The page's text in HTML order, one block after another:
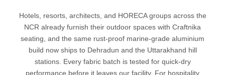
Hotels, resorts, architects, and HORECA groups across the
NCR already furnish their outdoor spaces with Craftnika
seating, and the same rust-proof marine-grade aluminium
build now ships to Dehradun and the Uttarakhand hill
stations. Every fabric batch is tested for quick-dry
performance before it leaves our facility. For hospitality